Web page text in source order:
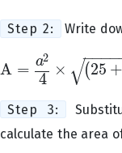
Step 2: Write
A = a2
4 × (25 +
−−−−
√
A= a24 ×(25+ 10 × 5 )
Step 3:
calculate the area